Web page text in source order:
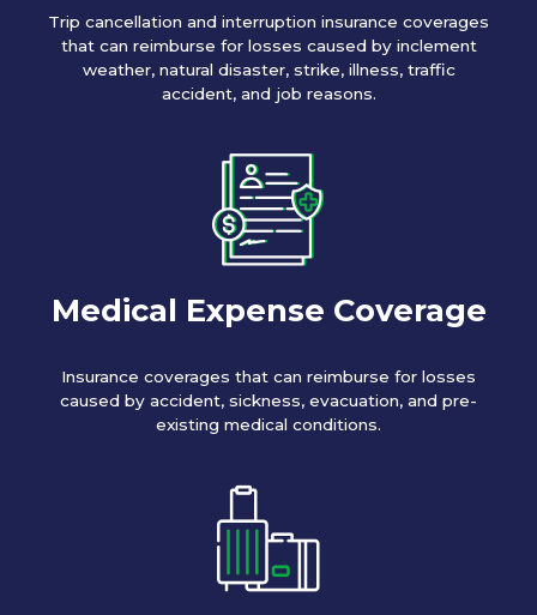
Trip cancellation and interruption insurance coverages
that can reimburse for losses caused by inclement
weather, natural disaster, strike, illness, traffic
accident, and job reasons.
Medical Expense Coverage
Insurance coverages that can reimburse for losses
caused by accident, sickness, evacuation, and pre-
existing medical conditions.